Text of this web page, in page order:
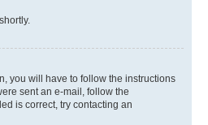
you will have to follow the instructions
sent an e-mail, follow the
is correct, try contacting an